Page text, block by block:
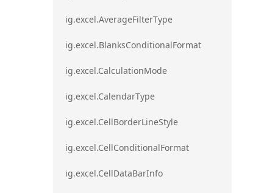
ig.excel.AverageFilterType
ig.excel.BlanksConditionalFormat
ig.excel.CalculationMode
ig.excel.CalendarType
ig.excel.CellBorderLineStyle
ig.excel.CellConditionalFormat
ig.excel.CellDataBarInfo